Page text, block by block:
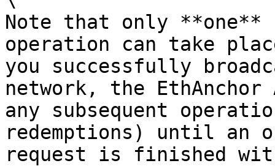
Note that only
operation can take
you successfully
network, the
any subsequent
redemptions) until an
request is finished